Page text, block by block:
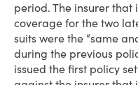
period. The insurer that
coverage for the two
suits were the “same
during the previous
issued the first policy